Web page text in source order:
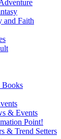
and Faith
Books
& Events
Point!
& Trend Setters